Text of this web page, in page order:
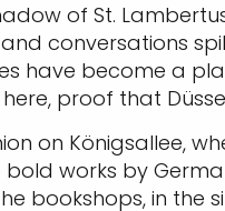
of St.
conversations
have become a
proof that
on Königsallee,
bold works by
bookshops, in